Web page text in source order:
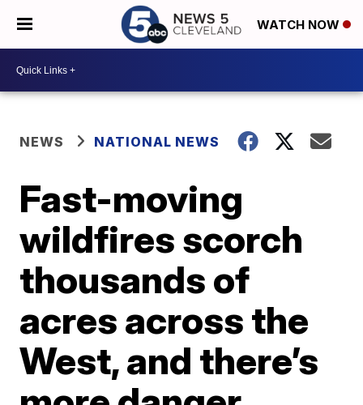
WATCH NOW
NEWS NATIONAL NEWS
Fast-moving
wildfires scorch
thousands of
acres across the
West, and there’s